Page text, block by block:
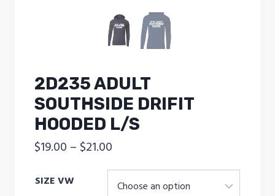
2D235 ADULT
SOUTHSIDE DRIFIT
HOODED L/S
$19.00 – $21.00
range:
$19.00
SIZE VW